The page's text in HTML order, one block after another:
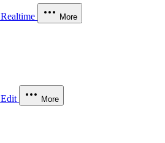
Realtime More
Edit More